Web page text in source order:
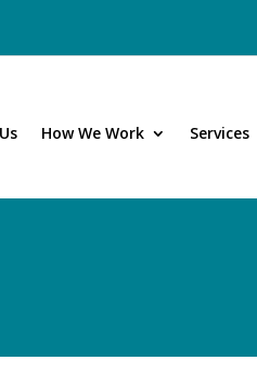
How We Work Services